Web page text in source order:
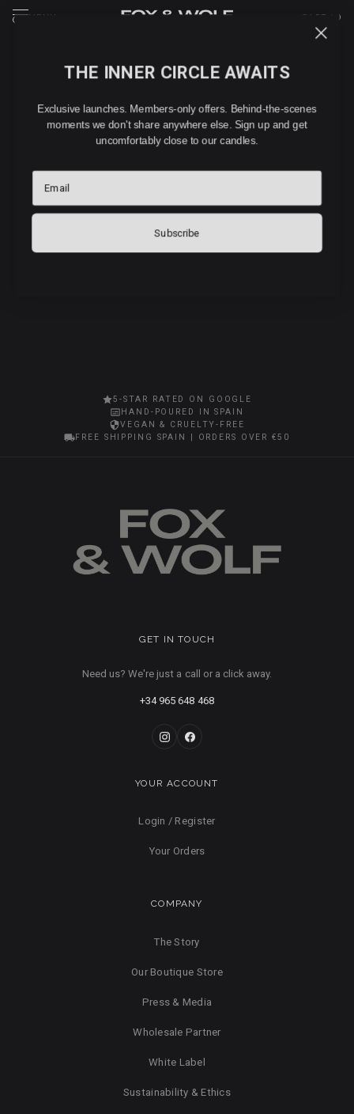
MENU CART ( )
FOX & WOLF
FIND YOUR
FRAGRANCE
5 questions. 60 seconds. Your perfect scent.
5-STAR RATED ON GOOGLE
HAND-POURED IN SPAIN
VEGAN & CRUELTY-FREE
FREE SHIPPING SPAIN | ORDERS OVER €50
GET IN TOUCH
Need us? We're just a call or a click away.
+34 965 648 468
YOUR ACCOUNT
Login / Register
Your Orders
COMPANY
The Story
Our Boutique Store
Press & Media
Wholesale Partner
White Label
Sustainability & Ethics
THE INNER CIRCLE AWAITS
Exclusive launches. Members-only offers. Behind-the-scenes
moments we don't share anywhere else. Sign up and get
uncomfortably close to our candles.
Email
Subscribe